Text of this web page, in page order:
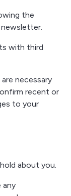
the
with third
necessary
recent or
to your
about you.
any